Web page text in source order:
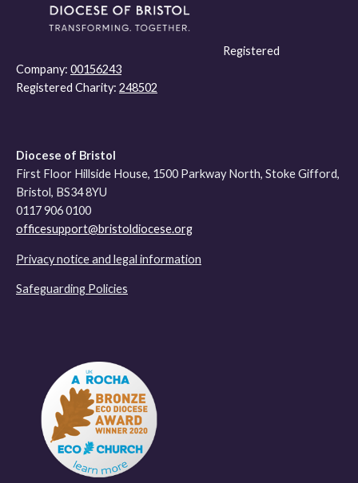
Registered
Company: 00156243
Registered Charity: 248502
Diocese of Bristol
First Floor Hillside House, 1500 Parkway North, Stoke Gifford,
Bristol, BS34 8YU
0117 906 0100
officesupport@bristoldiocese.org
Privacy notice and legal information
Safeguarding Policies